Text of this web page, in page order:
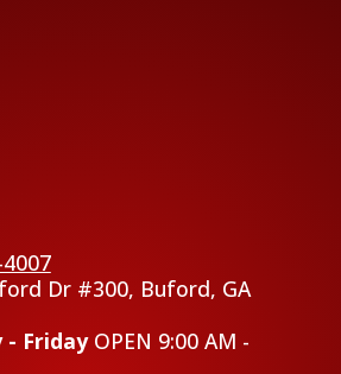
Dr #300, Buford, GA
- FridayOPEN 9:00 AM -